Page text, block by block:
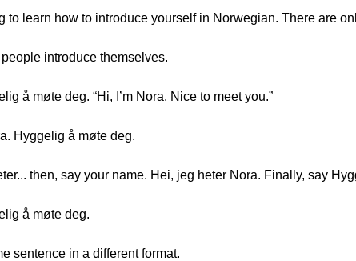
to learn how to introduce yourself in Norwegian. There are
introduce themselves.
å møte deg. “Hi, I’m Nora. Nice to meet you.”
Hyggelig å møte deg.
then, say your name. Hei, jeg heter Nora. Finally, say
å møte deg.
sentence in a different format.